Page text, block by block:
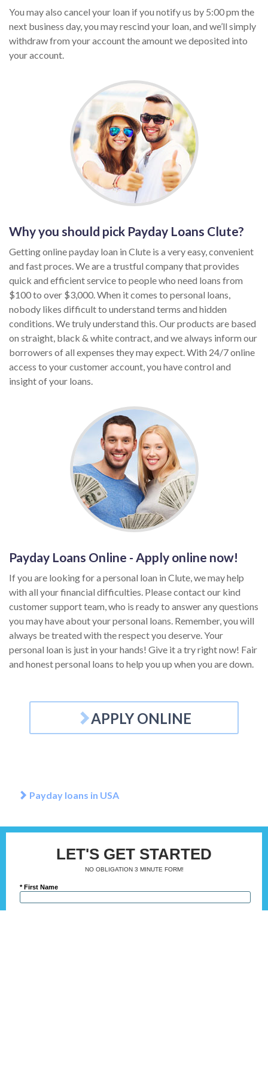
You may also cancel your loan if you notify us by 5:00 pm the
next business day, you may rescind your loan, and we’ll simply
withdraw from your account the amount we deposited into
your account.
Why you should pick Payday Loans Clute?
Getting online payday loan in Clute is a very easy, convenient
and fast proces. We are a trustful company that provides
quick and efficient service to people who need loans from
$100 to over $3,000. When it comes to personal loans,
nobody likes difficult to understand terms and hidden
conditions. We truly understand this. Our products are based
on straight, black & white contract, and we always inform our
borrowers of all expenses they may expect. With 24/7 online
access to your customer account, you have control and
insight of your loans.
Payday Loans Online - Apply online now!
If you are looking for a personal loan in Clute, we may help
with all your financial difficulties. Please contact our kind
customer support team, who is ready to answer any questions
you may have about your personal loans. Remember, you will
always be treated with the respect you deserve. Your
personal loan is just in your hands! Give it a try right now! Fair
and honest personal loans to help you up when you are down.
APPLY ONLINE
Payday loans in USA